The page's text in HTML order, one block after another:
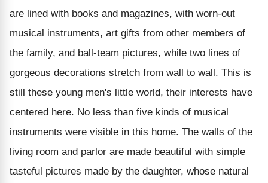
are lined with books and magazines, with worn-out
musical instruments, art gifts from other members of
the family, and ball-team pictures, while two lines of
gorgeous decorations stretch from wall to wall. This is
still these young men's little world, their interests have
centered here. No less than five kinds of musical
instruments were visible in this home. The walls of the
living room and parlor are made beautiful with simple
tasteful pictures made by the daughter, whose natural